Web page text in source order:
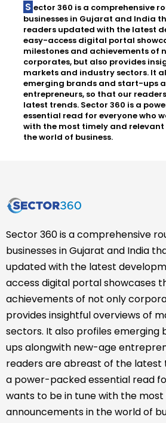
Sector 360 is a comprehensive round-up of
businesses in Gujarat and India
readers updated with the latest
easy-access digital portal
milestones and achievements of
corporates, but also provides
markets and industry sectors. It
emerging brands and start-ups
entrepreneurs, so that our
latest trends. Sector 360 is a
essential read for everyone who
with the most timely and
the world of business.
Sector 360 is a comprehensive
businesses in Gujarat and India
updated with the latest
access digital portal showcases
achievements of not only
provides insightful overviews of
sectors. It also profiles emerging
ups alongwith new-age
readers are abreast of the latest
a power-packed essential read
wants to be in tune with the
announcements in the world of